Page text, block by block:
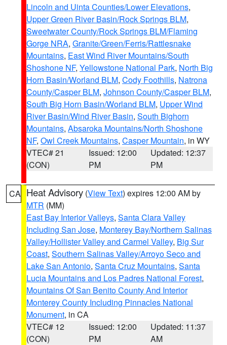
Lincoln and Uinta Counties/Lower Elevations,
Upper Green River Basin/Rock Springs BLM,
Sweetwater County/Rock Springs BLM/Flaming
Gorge NRA, Granite/Green/Ferris/Rattlesnake
Mountains, East Wind River Mountains/South
Shoshone NF, Yellowstone National Park, North Big
Horn Basin/Worland BLM, Cody Foothills, Natrona
County/Casper BLM, Johnson County/Casper BLM,
South Big Horn Basin/Worland BLM, Upper Wind
River Basin/Wind River Basin, South Bighorn
Mountains, Absaroka Mountains/North Shoshone
NF, Owl Creek Mountains, Casper Mountain, in WY
VTEC# 21
(CON)
Issued: 12:00
PM
Updated: 12:37
PM
CA Heat Advisory (View Text) expires 12:00 AM by
MTR (MM)
East Bay Interior Valleys, Santa Clara Valley
Including San Jose, Monterey Bay/Northern Salinas
Valley/Hollister Valley and Carmel Valley, Big Sur
Coast, Southern Salinas Valley/Arroyo Seco and
Lake San Antonio, Santa Cruz Mountains, Santa
Lucia Mountains and Los Padres National Forest,
Mountains Of San Benito County And Interior
Monterey County Including Pinnacles National
Monument, in CA
VTEC# 12
(CON)
Issued: 12:00
PM
Updated: 11:37
AM